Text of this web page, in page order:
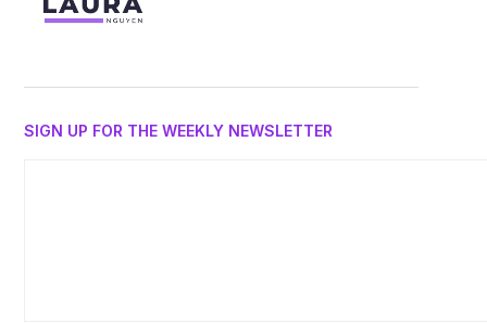
SIGN UP FOR THE WEEKLY NEWSLETTER